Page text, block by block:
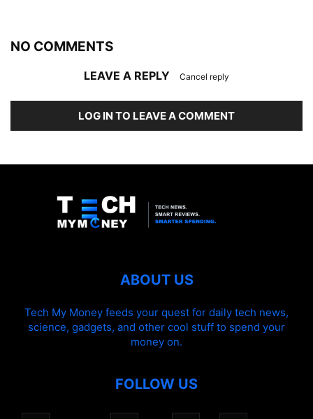
NO COMMENTS
LEAVE A REPLY Cancel reply
LOG IN TO LEAVE A COMMENT
ABOUT US
Tech My Money feeds your quest for daily tech news,
science, gadgets, and other cool stuff to spend your
money on.
FOLLOW US